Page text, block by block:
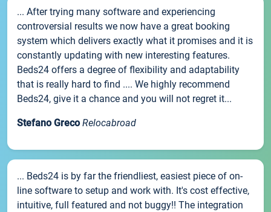
... After trying many software and experiencing
controversial results we now have a great booking
system which delivers exactly what it promises and it is
constantly updating with new interesting features.
Beds24 offers a degree of flexibility and adaptability
that is really hard to find .... We highly recommend
Beds24, give it a chance and you will not regret it...
Stefano Greco Relocabroad
... Beds24 is by far the friendliest, easiest piece of on-
line software to setup and work with. It's cost effective,
intuitive, full featured and not buggy!! The integration